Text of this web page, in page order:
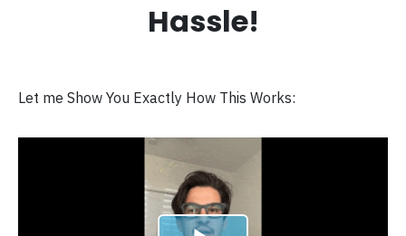
Hassle!
Let me Show You Exactly How This Works: